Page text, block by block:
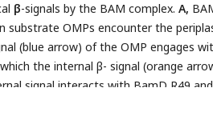
internal signal, as shown inFig 3 ,
of the internal signal were
the final 5 β-strands of OmpC
between BamD and substrates.I ,
OmpC. OmpF assembly was greatly
-5 internal β-signal.
β-signals by the BAM complex. A,
substrate OMPs encounter the
(blue arrow) of the OMP engages
the internal β- signal (orange
signal interacts with BamD R49
BamD D204 (black star). The